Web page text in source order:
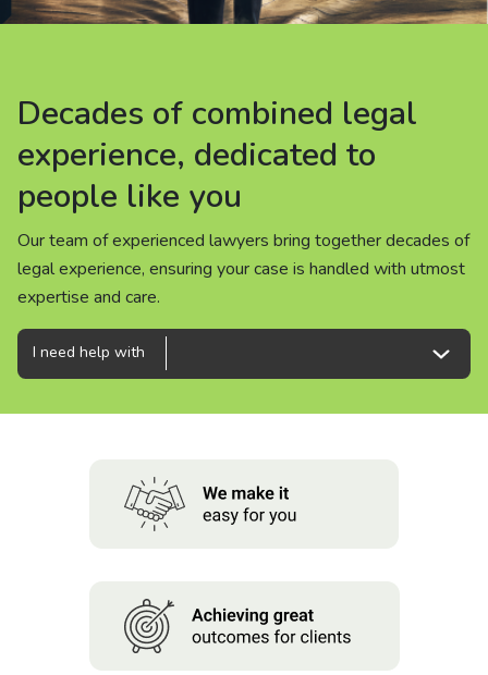
Careers
People
Decades of combined legal
experience, dedicated to
people like you
Our team of experienced lawyers bring together decades of
legal experience, ensuring your case is handled with utmost
expertise and care.
Decades of combined legal
experience, dedicated to
people like you
Our team of experienced lawyers bring together decades of
legal experience, ensuring your case is handled with utmost
expertise and care.
Decades of combined legal
experience, dedicated to
people like you
Our team of experienced lawyers bring together decades of
legal experience, ensuring your case is handled with utmost
expertise and care.
I need help with